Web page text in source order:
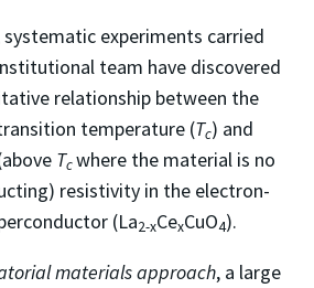
experiments carried
team have discovered
relationship between the
temperature (Tc) and
Tcwhere the material is no
resistivity in the electron-
(La2-xCexCuO4).
materials approach, a large